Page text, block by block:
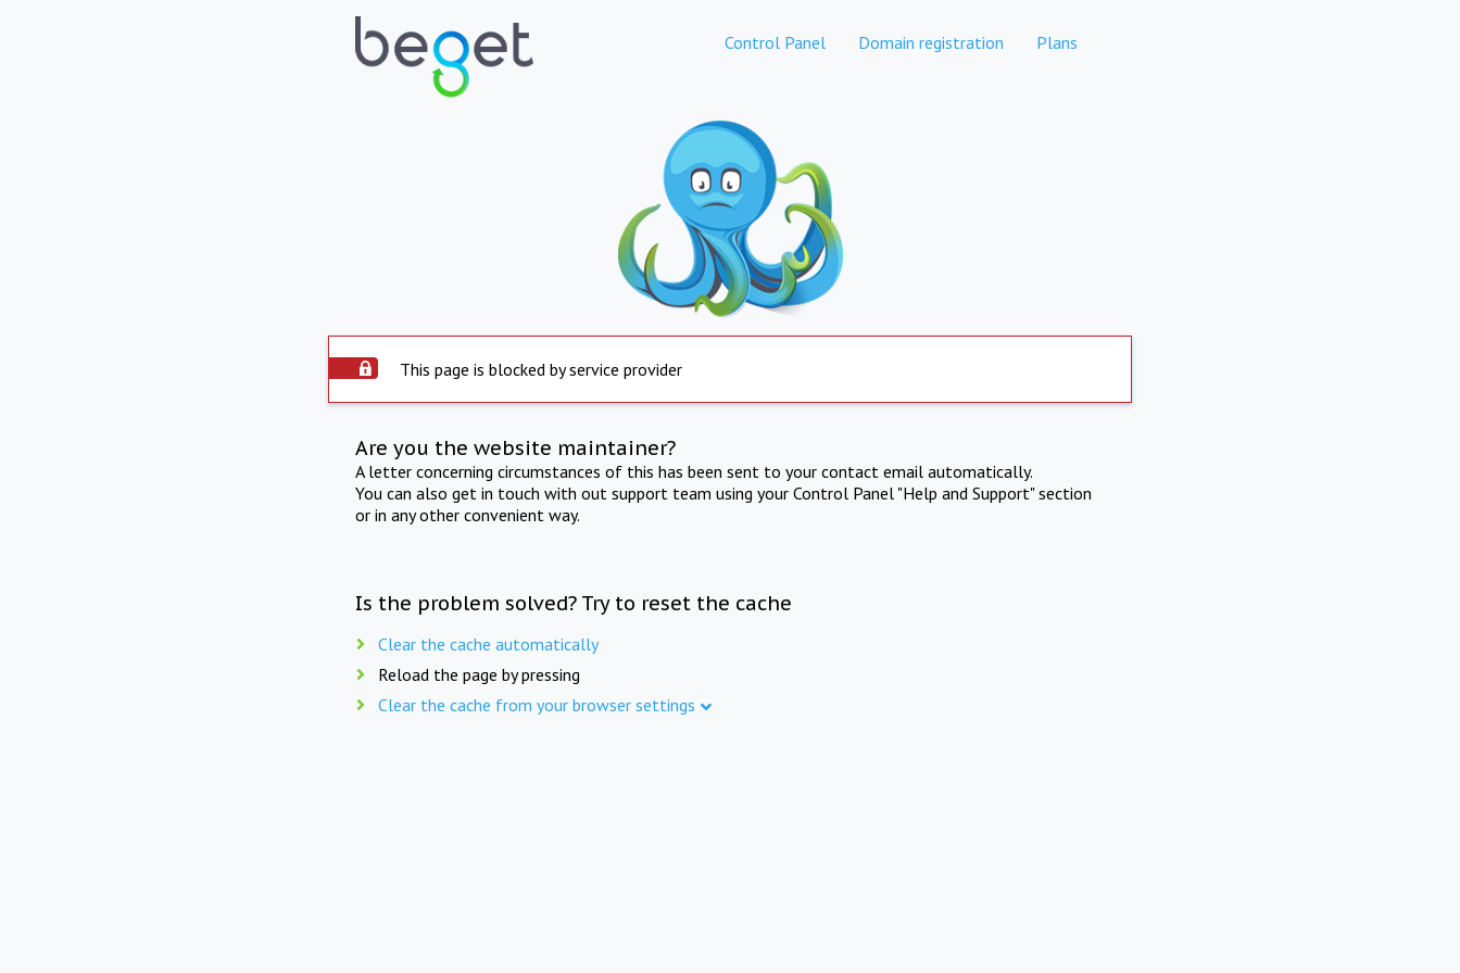
Control Panel Domain registration Plans
This page is blocked by service provider
Are you the website maintainer?
A letter concerning circumstances of this has been sent to your contact email automatically.
You can also get in touch with out support team using your Control Panel "Help and Support" section
or in any other convenient way.
Is the problem solved? Try to reset the cache
Clear the cache automatically
Reload the page by pressing
Clear the cache from your browser settings